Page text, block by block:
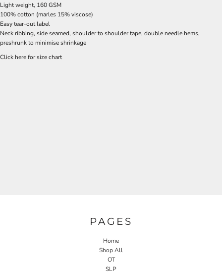
Light weight, 160 GSM
100% cotton (marles 15% viscose)
Easy tear-out label
Neck ribbing, side seamed, shoulder to shoulder tape, double needle hems,
preshrunk to minimise shrinkage
Click here for size chart
PAGES
Home
Shop All
OT
SLP